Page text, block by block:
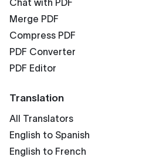
Chat with PDF
Merge PDF
Compress PDF
PDF Converter
PDF Editor
Translation
All Translators
English to Spanish
English to French